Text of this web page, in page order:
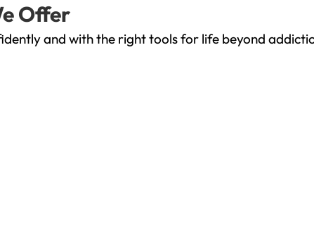
Offer
and with the right tools for life beyond